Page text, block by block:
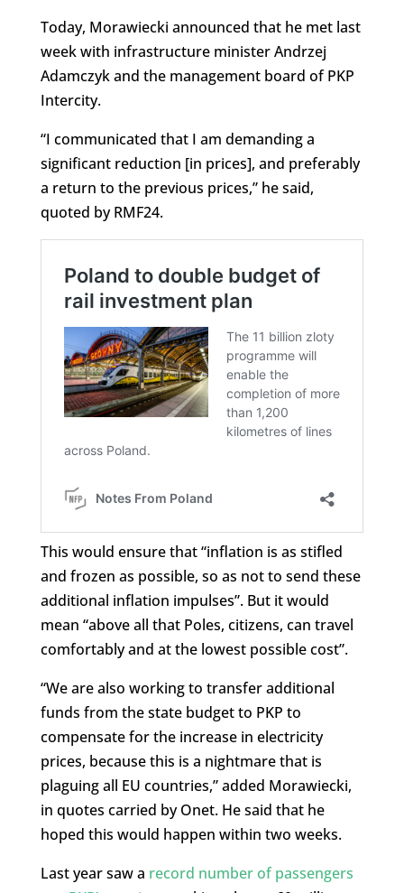
Today, Morawiecki announced that he met last
week with infrastructure minister Andrzej
Adamczyk and the management board of PKP
Intercity.
“I communicated that I am demanding a
significant reduction [in prices], and preferably
a return to the previous prices,” he said,
quoted by RMF24.
This would ensure that “inflation is as stifled
and frozen as possible, so as not to send these
additional inflation impulses”. But it would
mean “above all that Poles, citizens, can travel
comfortably and at the lowest possible cost”.
“We are also working to transfer additional
funds from the state budget to PKP to
compensate for the increase in electricity
prices, because this is a nightmare that is
plaguing all EU countries,” added Morawiecki,
in quotes carried by Onet. He said that he
hoped this would happen within two weeks.
Last year saw a record number of passengers